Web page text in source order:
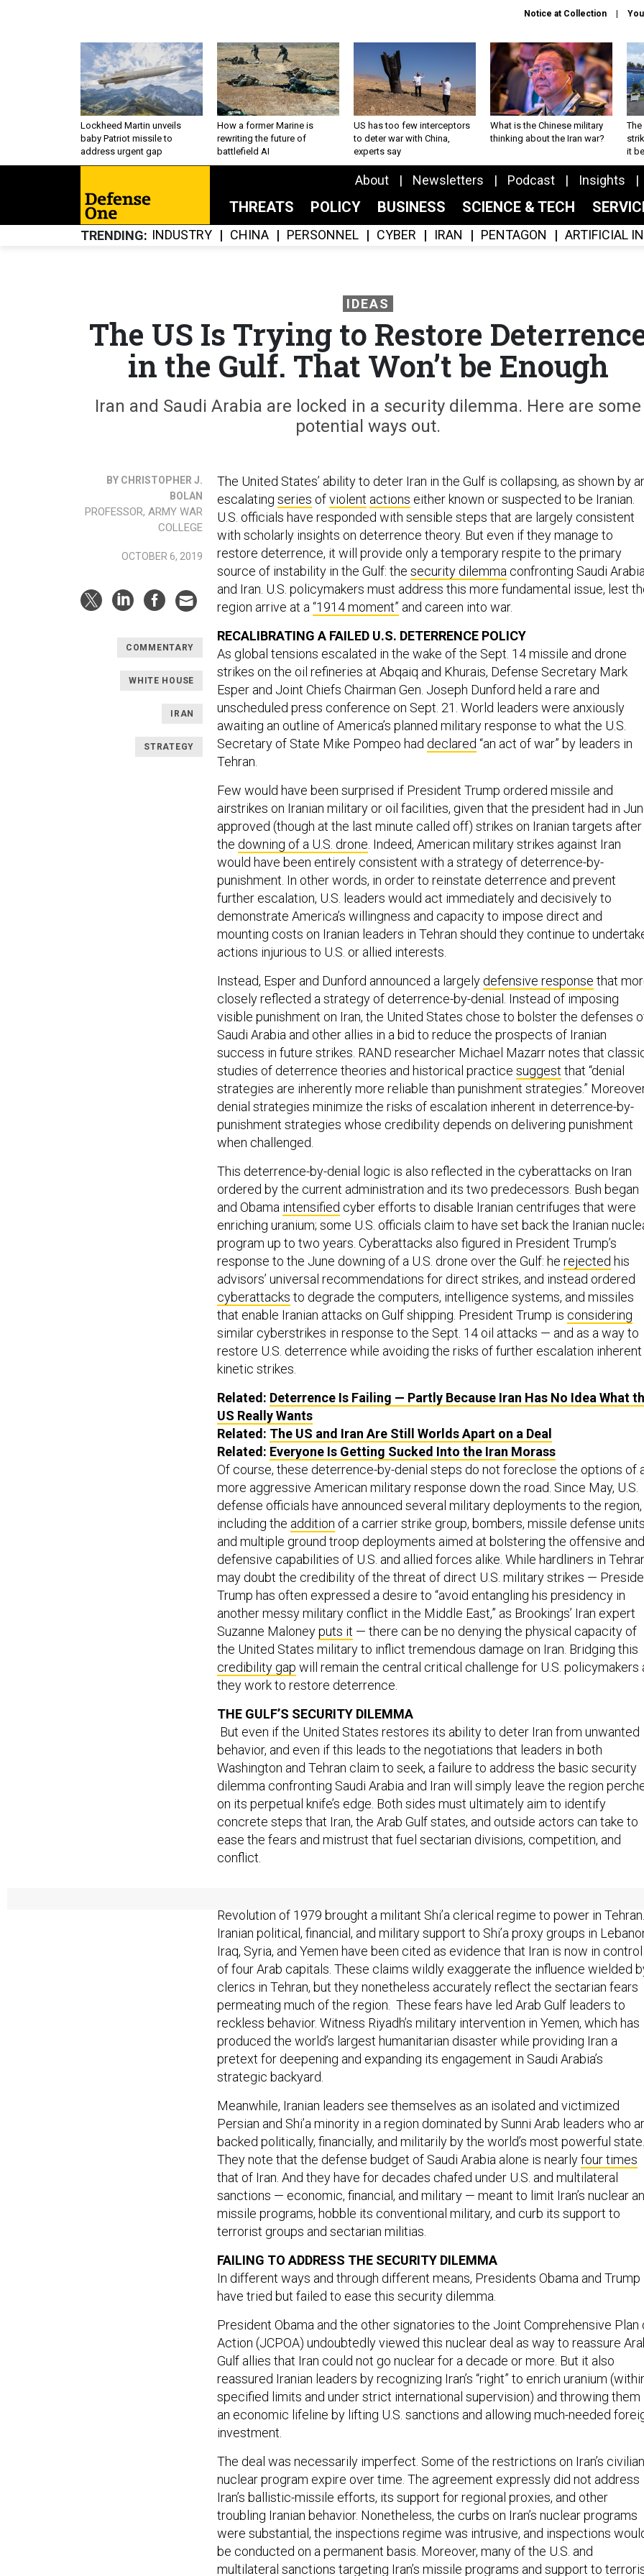
Notice at Collection
Lockheed Martin unveils
baby Patriot missile to
address urgent gap
How a former Marine is
rewriting the future of
battlefield AI
US has too few interceptors
to deter war with China,
experts say
What is the Chinese military
thinking about the Iran war?
The
it
About Newsletters Podcast Insights
THREATS POLICY BUSINESS SCIENCE & TECH
TRENDING INDUSTRY CHINA PERSONNEL CYBER IRAN PENTAGON ARTIFICIAL
IDEAS
The US Is Trying to Restore
in the Gulf. That Won’t be Enough
Iran and Saudi Arabia are locked in a security dilemma. Here are some
potential ways out.
BY CHRISTOPHER J.
BOLAN
PROFESSOR, ARMY WAR
COLLEGE
OCTOBER 6, 2019
COMMENTARY
WHITE HOUSE
IRAN
STRATEGY
The United States’ ability to deter Iran in the Gulf is collapsing, as shown by
escalating series ofviolent actions either known or suspected to be Iranian.
U.S. officials have responded with sensible steps that are largely consistent
with scholarly insights on deterrence theory. But even if they manage to
restore deterrence, it will provide only a temporary respite to the primary
source of instability in the Gulf: the security dilemma confronting Saudi Arabia
and Iran. U.S. policymakers must address this more fundamental issue, lest
region arrive at a “1914 moment” and careen into war.
RECALIBRATING A FAILED U.S. DETERRENCE POLICY
As global tensions escalated in the wake of the Sept. 14 missile and drone
strikes on the oil refineries at Abqaiq and Khurais, Defense Secretary Mark
Esper and Joint Chiefs Chairman Gen. Joseph Dunford held a rare and
unscheduled press conference on Sept. 21. World leaders were anxiously
awaiting an outline of America’s planned military response to what the U.S.
Secretary of State Mike Pompeo had declared “an act of war” by leaders in
Tehran.
Few would have been surprised if President Trump ordered missile and
airstrikes on Iranian military or oil facilities, given that the president had in
approved (though at the last minute called off) strikes on Iranian targets after
the downing of a U.S. drone . Indeed, American military strikes against Iran
would have been entirely consistent with a strategy of deterrence-by-
punishment. In other words, in order to reinstate deterrence and prevent
further escalation, U.S. leaders would act immediately and decisively to
demonstrate America’s willingness and capacity to impose direct and
mounting costs on Iranian leaders in Tehran should they continue to
actions injurious to U.S. or allied interests.
Instead, Esper and Dunford announced a largely defensive response that
closely reflected a strategy of deterrence-by-denial. Instead of imposing
visible punishment on Iran, the United States chose to bolster the defenses
Saudi Arabia and other allies in a bid to reduce the prospects of Iranian
success in future strikes. RAND researcher Michael Mazarr notes that
studies of deterrence theories and historical practice suggest that “denial
strategies are inherently more reliable than punishment strategies.”
denial strategies minimize the risks of escalation inherent in deterrence-by-
punishment strategies whose credibility depends on delivering punishment
when challenged.
This deterrence-by-denial logic is also reflected in the cyberattacks on Iran
ordered by the current administration and its two predecessors. Bush began
and Obama intensified cyber efforts to disable Iranian centrifuges that were
enriching uranium; some U.S. officials claim to have set back the Iranian
program up to two years. Cyberattacks also figured in President Trump’s
response to the June downing of a U.S. drone over the Gulf: he rejected his
advisors’ universal recommendations for direct strikes, and instead ordered
cyberattacks to degrade the computers, intelligence systems, and missiles
that enable Iranian attacks on Gulf shipping. President Trump is considering
similar cyberstrikes in response to the Sept. 14 oil attacks — and as a way to
restore U.S. deterrence while avoiding the risks of further escalation inherent
kinetic strikes.
Related: Deterrence Is Failing — Partly Because Iran Has No Idea What
US Really Wants
Related: The US and Iran Are Still Worlds Apart on a Deal
Related: Everyone Is Getting Sucked Into the Iran Morass
Of course, these deterrence-by-denial steps do not foreclose the options of
more aggressive American military response down the road. Since May, U.S.
defense officials have announced several military deployments to the region,
including the addition of a carrier strike group, bombers, missile defense
and multiple ground troop deployments aimed at bolstering the offensive and
defensive capabilities of U.S. and allied forces alike. While hardliners in
may doubt the credibility of the threat of direct U.S. military strikes —
Trump has often expressed a desire to “avoid entangling his presidency in
another messy military conflict in the Middle East,” as Brookings’ Iran expert
Suzanne Maloneyputs it — there can be no denying the physical capacity of
the United States military to inflict tremendous damage on Iran. Bridging this
credibility gap will remain the central critical challenge for U.S. policymakers
they work to restore deterrence.
THE GULF’S SECURITY DILEMMA
But even if the United States restores its ability to deter Iran from unwanted
behavior, and even if this leads to the negotiations that leaders in both
Washington and Tehran claim to seek, a failure to address the basic security
dilemma confronting Saudi Arabia and Iran will simply leave the region
on its perpetual knife’s edge. Both sides must ultimately aim to identify
concrete steps that Iran, the Arab Gulf states, and outside actors can take to
ease the fears and mistrust that fuel sectarian divisions, competition, and
conflict.
Iranian political, financial, and military support to Shi’a proxy groups in Lebanon,
Iraq, Syria, and Yemen have been cited as evidence that Iran is now in control
of four Arab capitals. These claims wildly exaggerate the influence wielded by
clerics in Tehran, but they nonetheless accurately reflect the sectarian fears
permeating much of the region. These fears have led Arab Gulf leaders to
reckless behavior. Witness Riyadh’s military intervention in Yemen, which has
produced the world’s largest humanitarian disaster while providing Iran a
pretext for deepening and expanding its engagement in Saudi Arabia’s
strategic backyard.
Persian and Shi’a minority in a region dominated by Sunni Arab leaders who are
backed politically, financially, and militarily by the world’s most powerful state.
They note that the defense budget of Saudi Arabia alone is nearlyfour times
that of Iran. And they have for decades chafed under U.S. and multilateral
sanctions — economic, financial, and military — meant to limit Iran’s nuclear and
missile programs, hobble its conventional military, and curb its support to
terrorist groups and sectarian militias.
In different ways and through different means, Presidents Obama and Trump
have tried but failed to ease this security dilemma.
Action (JCPOA) undoubtedly viewed this nuclear deal as way to reassure
Gulf allies that Iran could not go nuclear for a decade or more. But it also
reassured Iranian leaders by recognizing Iran’s “right” to enrich uranium (within
specified limits and under strict international supervision) and throwing them
an economic lifeline by lifting U.S. sanctions and allowing much-needed
investment.
nuclear program expire over time. The agreement expressly did not address
Iran’s ballistic-missile efforts, its support for regional proxies, and other
troubling Iranian behavior. Nonetheless, the curbs on Iran’s nuclear programs
were substantial, the inspections regime was intrusive, and inspections would
be conducted on a permanent basis. Moreover, many of the U.S. and
multilateral sanctions targeting Iran’s missile programs and support to terrorist